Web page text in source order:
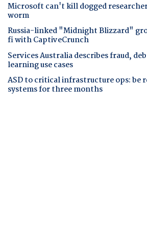
Microsoft can't kill dogged
worm
Russia-linked "Midnight Blizzard"
fi with CaptiveCrunch
Services Australia describes fraud,
learning use cases
ASD to critical infrastructure ops: be
systems for three months